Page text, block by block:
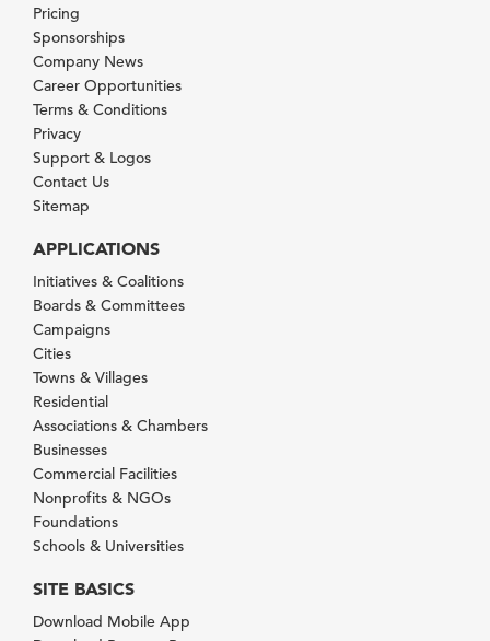
Pricing
Sponsorships
Company News
Career Opportunities
Terms & Conditions
Privacy
Support & Logos
Contact Us
Sitemap
APPLICATIONS
Initiatives & Coalitions
Boards & Committees
Campaigns
Cities
Towns & Villages
Residential
Associations & Chambers
Businesses
Commercial Facilities
Nonprofits & NGOs
Foundations
Schools & Universities
SITE BASICS
Download Mobile App